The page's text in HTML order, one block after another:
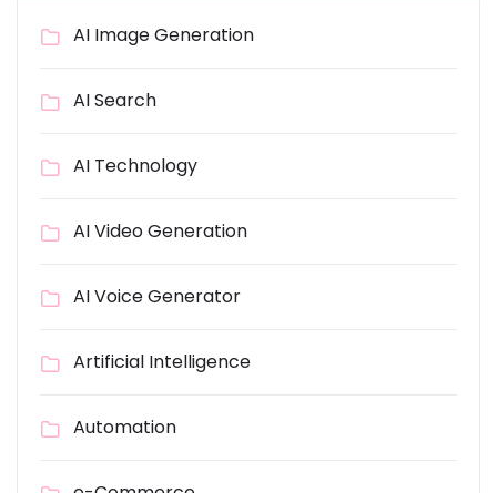
AI Image Generation
AI Search
AI Technology
AI Video Generation
AI Voice Generator
Artificial Intelligence
Automation